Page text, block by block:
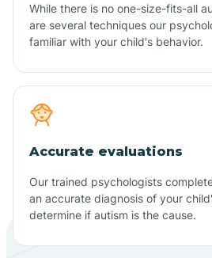
While there is no one-size-fits-all
are several techniques our
familiar with your child's behavior.
Accurate evaluations
Our trained psychologists
an accurate diagnosis of your
determine if autism is the cause.